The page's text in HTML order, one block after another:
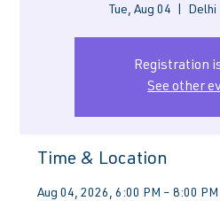
Tue, Aug 04 Delhi
Registration
See other
Time & Location
Aug 04, 2026, 6:00 PM – 8:00 PM